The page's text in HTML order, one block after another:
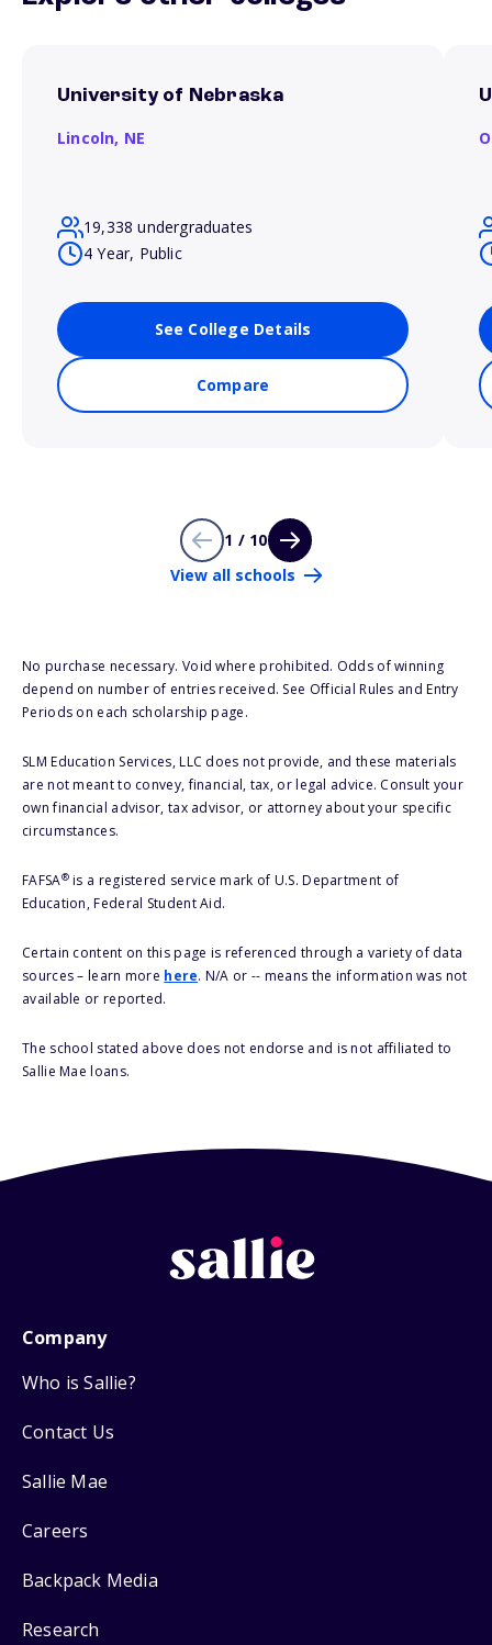
University of Nebraska
Lincoln, NE
19,338 undergraduates
4 Year, Public
See College Details
Compare
1 / 10
View all schools
No purchase necessary. Void where prohibited. Odds of winning
depend on number of entries received. See Official Rules and Entry
Periods on each scholarship page.
SLM Education Services, LLC does not provide, and these materials
are not meant to convey, financial, tax, or legal advice. Consult your
own financial advisor, tax advisor, or attorney about your specific
circumstances.
FAFSA®is a registered service mark of U.S. Department of
Education, Federal Student Aid.
Certain content on this page is referenced through a variety of data
sources – learn more here. N/A or -- means the information was not
available or reported.
The school stated above does not endorse and is not affiliated to
Sallie Mae loans.
Company
Who is Sallie?
Contact Us
Sallie Mae
Careers
Backpack Media
Research